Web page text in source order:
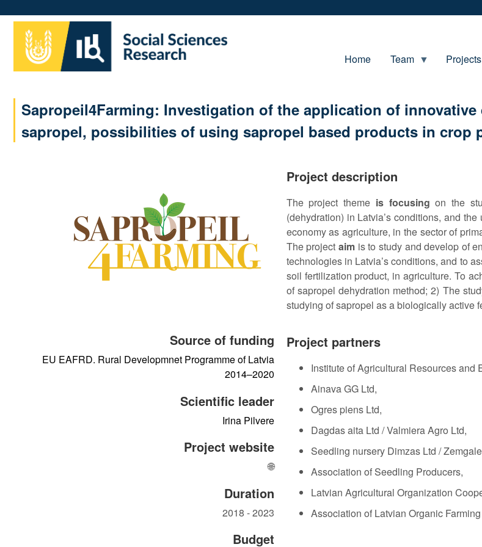
content
Home Team Projects
Sapropeil4Farming: Investigation of the application of
sapropel, possibilities of using sapropel based products in crop
Source of funding
EU EAFRD. Rural Developmnet Programme of Latvia
2014–2020
Scientific leader
Irina Pilvere
Project website
🌐
Duration
2018 - 2023
Budget
Project description
The project theme is focusing on the
(dehydration) in Latvia’s conditions, and
economy as agriculture, in the sector of
The project aimis to study and develop of
technologies in Latvia’s conditions, and to
soil fertilization product, in agriculture. To
of sapropel dehydration method; 2) The
studying of sapropel as a biologically active
Project partners
Institute of Agricultural Resources and
Ainava GG Ltd,
Ogres piens Ltd,
Dagdas aita Ltd / Valmiera Agro Ltd,
Seedling nursery Dimzas Ltd /
Association of Seedling Producers,
Latvian Agricultural Organization
Association of Latvian Organic